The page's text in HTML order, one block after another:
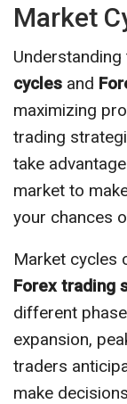
Market
cycles and
maximizing
trading
take
market to
your chances
Market cycles
Forex trading
different
expansion,
traders
make